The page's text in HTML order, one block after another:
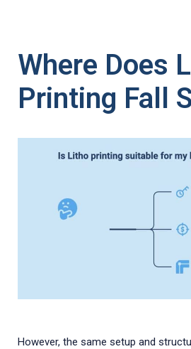
Where Does
Printing Fall
However, the same setup and